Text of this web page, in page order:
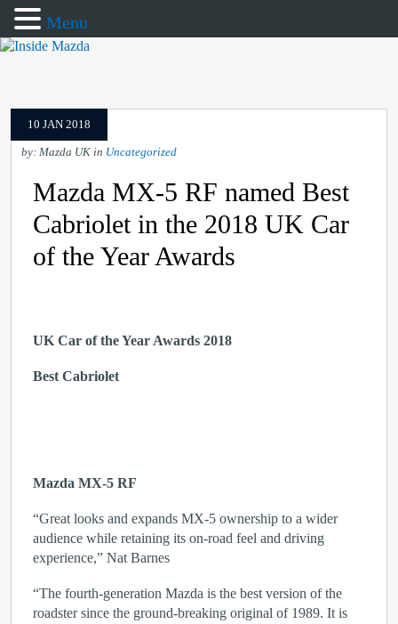
10 JAN 2018
by: Mazda UK in Uncategorized
Mazda MX-5 RF named Best
Cabriolet in the 2018 UK Car
of the Year Awards
UK Car of the Year Awards 2018
Best Cabriolet
Mazda MX-5 RF
“Great looks and expands MX-5 ownership to a wider
audience while retaining its on-road feel and driving
experience,” Nat Barnes
“The fourth-generation Mazda is the best version of the
roadster since the ground-breaking original of 1989. It is
Menu